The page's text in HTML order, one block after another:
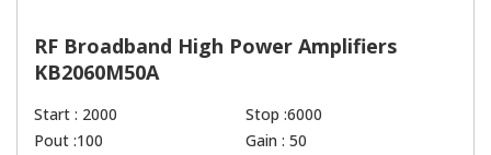
RF Broadband High Power Amplifiers
KB2060M50A
Start : 2000
Stop :6000
Pout :100
Gain : 50